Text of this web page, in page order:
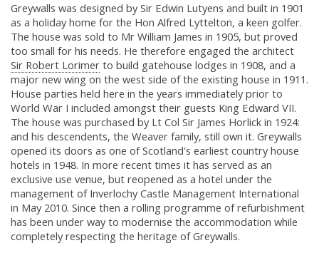
Greywalls was designed by Sir Edwin Lutyens and built in 1901
as a holiday home for the Hon Alfred Lyttelton, a keen golfer.
The house was sold to Mr William James in 1905, but proved
too small for his needs. He therefore engaged the architect
Sir Robert Lorimer to build gatehouse lodges in 1908, and a
major new wing on the west side of the existing house in 1911.
House parties held here in the years immediately prior to
World War I included amongst their guests King Edward VII.
The house was purchased by Lt Col Sir James Horlick in 1924:
and his descendents, the Weaver family, still own it. Greywalls
opened its doors as one of Scotland's earliest country house
hotels in 1948. In more recent times it has served as an
exclusive use venue, but reopened as a hotel under the
management of Inverlochy Castle Management International
in May 2010. Since then a rolling programme of refurbishment
has been under way to modernise the accommodation while
completely respecting the heritage of Greywalls.